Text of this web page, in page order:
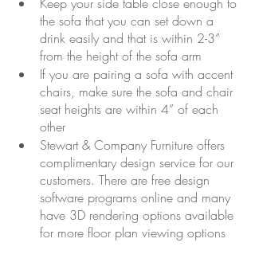
the sofa that you can set down a
drink easily and that is within 2-3”
from the height of the sofa arm
If you are pairing a sofa with accent
chairs, make sure the sofa and chair
seat heights are within 4” of each
other
Stewart & Company Furniture offers
complimentary design service for our
customers. There are free design
software programs online and many
have 3D rendering options available
for more floor plan viewing options